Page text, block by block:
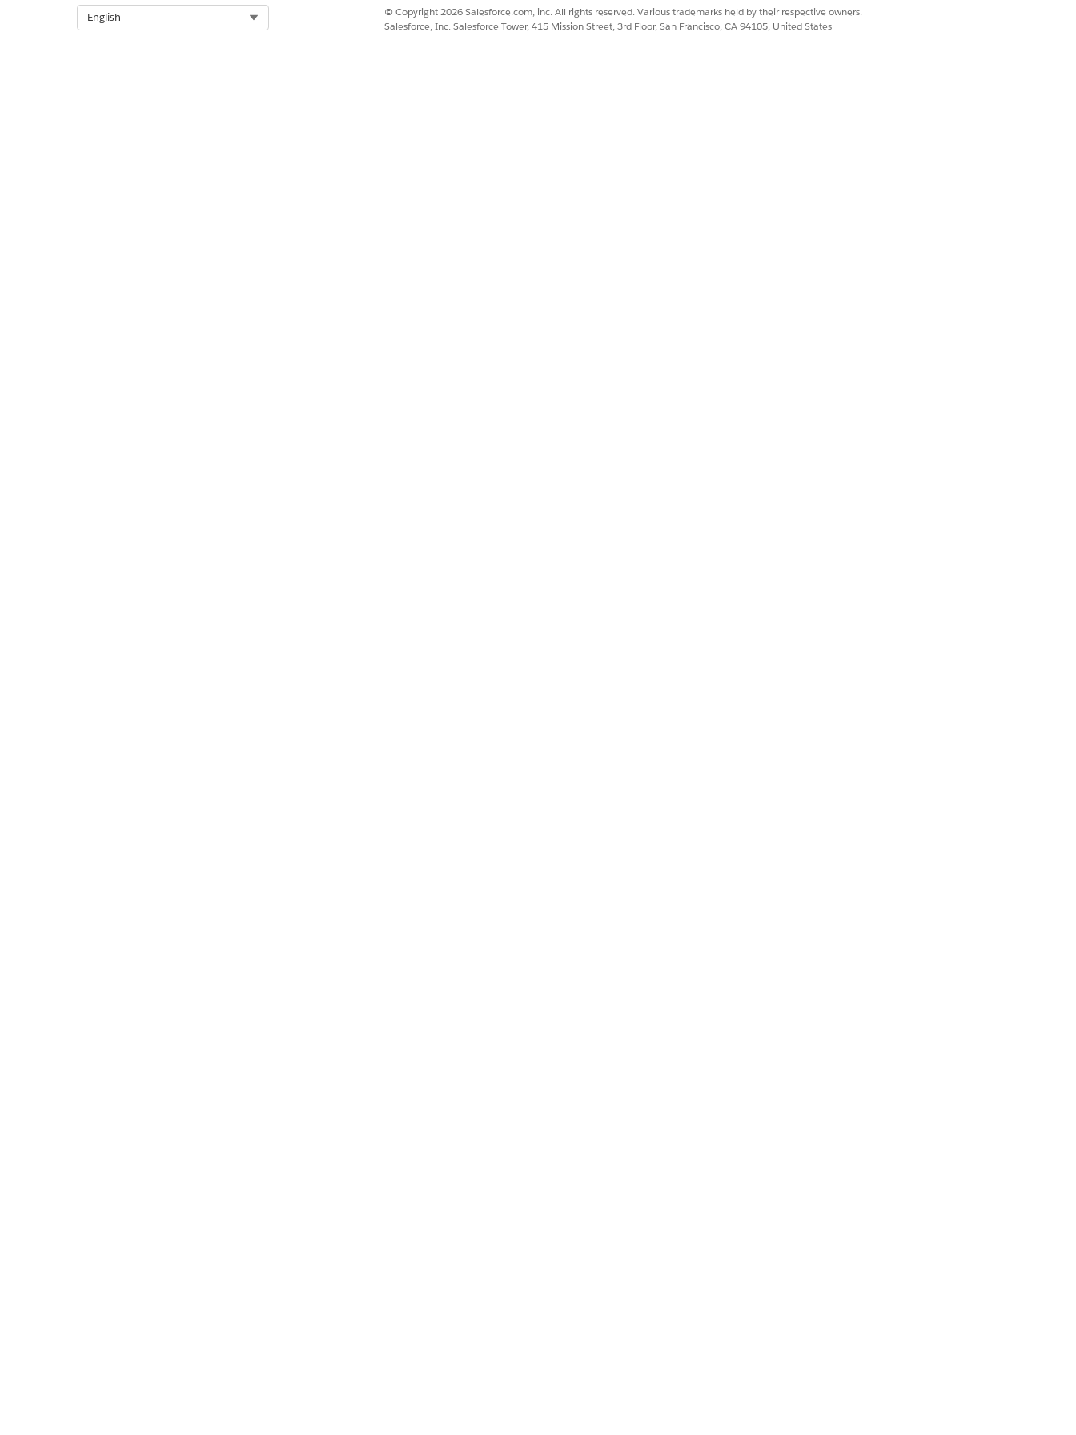
English
© Copyright 2026 Salesforce.com, inc. All rights reserved. Various trademarks held by their respective owners.
Salesforce, Inc. Salesforce Tower, 415 Mission Street, 3rd Floor, San Francisco, CA 94105, United States